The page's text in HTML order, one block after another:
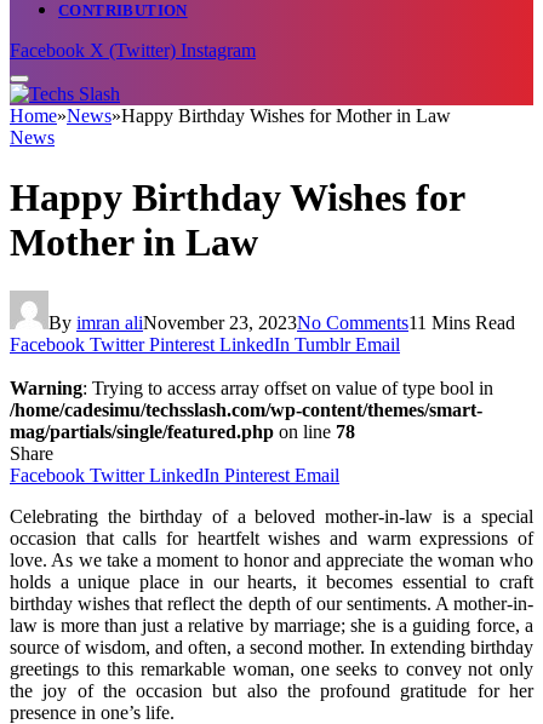
CONTRIBUTION
Facebook X (Twitter) Instagram
Home»News»Happy Birthday Wishes for Mother in Law
News
Happy Birthday Wishes for
Mother in Law
By imran aliNovember 23, 2023No Comments11 Mins Read
Facebook Twitter Pinterest LinkedIn Tumblr Email
Warning: Trying to access array offset on value of type bool in
/home/cadesimu/techsslash.com/wp-content/themes/smart-
mag/partials/single/featured.php on line 78
Share
Facebook Twitter LinkedIn Pinterest Email
Celebrating the birthday of a beloved mother-in-law is a special
occasion that calls for heartfelt wishes and warm expressions of
love. As we take a moment to honor and appreciate the woman who
holds a unique place in our hearts, it becomes essential to craft
birthday wishes that reflect the depth of our sentiments. A mother-in-
law is more than just a relative by marriage; she is a guiding force, a
source of wisdom, and often, a second mother. In extending birthday
greetings to this remarkable woman, one seeks to convey not only
the joy of the occasion but also the profound gratitude for her
presence in one’s life.